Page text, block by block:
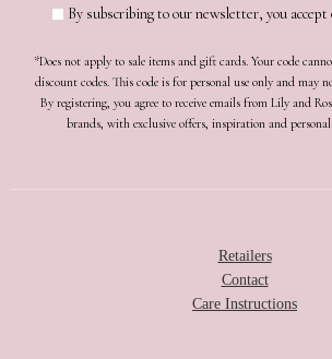
By subscribing to our newsletter, you accept
*Does not apply to sale items and gift cards. Your code
discount codes. This code is for personal use only and may
By registering, you agree to receive emails from Lily and
brands, with exclusive offers, inspiration and personal
Retailers
Contact
Care Instructions